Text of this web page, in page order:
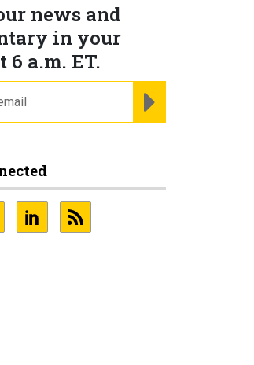
news and
in your
6 a.m. ET.